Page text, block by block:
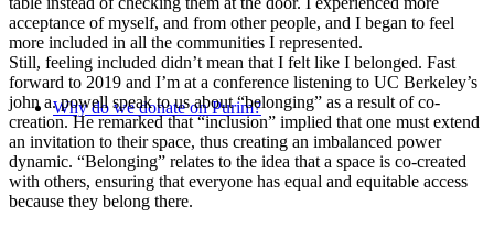
Why do we donate on Purim?
acceptance of myself, and from other people, and I began to feel
more included in all the communities I represented.
Still, feeling included didn’t mean that I felt like I belonged. Fast
forward to 2019 and I’m at a conference listening to UC Berkeley’s
john a. powell speak to us about “belonging” as a result of co-
creation. He remarked that “inclusion” implied that one must extend
an invitation to their space, thus creating an imbalanced power
dynamic. “Belonging” relates to the idea that a space is co-created
with others, ensuring that everyone has equal and equitable access
because they belong there.